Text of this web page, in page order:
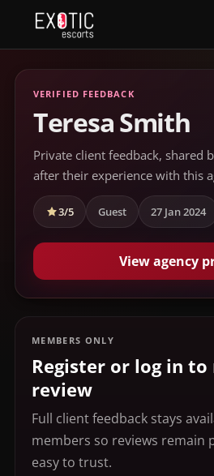
VERIFIED FEEDBACK
Teresa Smith
Private client feedback, shared
after their experience with this
3/5 Guest 27 Jan 2024
View agency
MEMBERS ONLY
Register or log in
review
Full client feedback stays
members so reviews remain
easy to trust.